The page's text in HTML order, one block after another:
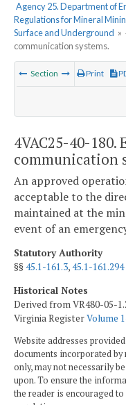
Agency 25. Department of
Regulations for Mineral
Surface and Underground »
communication systems.
Section Print
4VAC25-40-180.
communication
An approved
acceptable to the
maintained at the
event of an
Statutory Authority
§§45.1-161.3,45.1-161.294
Historical Notes
Derived from VR480-05-
Virginia RegisterVolume
Website addresses
documents incorporated
only, may not necessarily
upon. To ensure the
the reader is encouraged